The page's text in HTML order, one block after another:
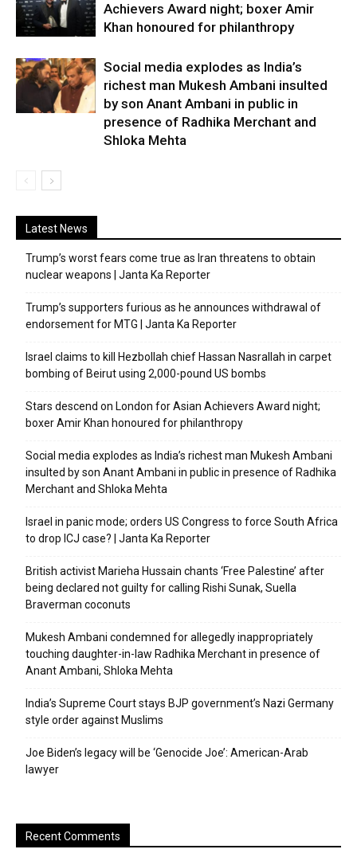
Achievers Award night; boxer Amir
Khan honoured for philanthropy
Social media explodes as India’s
richest man Mukesh Ambani insulted
by son Anant Ambani in public in
presence of Radhika Merchant and
Shloka Mehta
Latest News
Trump’s worst fears come true as Iran threatens to obtain
nuclear weapons | Janta Ka Reporter
Trump’s supporters furious as he announces withdrawal of
endorsement for MTG | Janta Ka Reporter
Israel claims to kill Hezbollah chief Hassan Nasrallah in carpet
bombing of Beirut using 2,000-pound US bombs
Stars descend on London for Asian Achievers Award night;
boxer Amir Khan honoured for philanthropy
Social media explodes as India’s richest man Mukesh Ambani
insulted by son Anant Ambani in public in presence of Radhika
Merchant and Shloka Mehta
Israel in panic mode; orders US Congress to force South Africa
to drop ICJ case? | Janta Ka Reporter
British activist Marieha Hussain chants ‘Free Palestine’ after
being declared not guilty for calling Rishi Sunak, Suella
Braverman coconuts
Mukesh Ambani condemned for allegedly inappropriately
touching daughter-in-law Radhika Merchant in presence of
Anant Ambani, Shloka Mehta
India’s Supreme Court stays BJP government’s Nazi Germany
style order against Muslims
Joe Biden’s legacy will be ‘Genocide Joe’: American-Arab
lawyer
Recent Comments